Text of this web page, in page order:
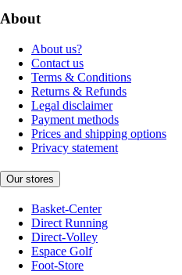
About
About us?
Contact us
Terms & Conditions
Returns & Refunds
Legal disclaimer
Payment methods
Prices and shipping options
Privacy statement
Our stores
Basket-Center
Direct Running
Direct-Volley
Espace Golf
Foot-Store